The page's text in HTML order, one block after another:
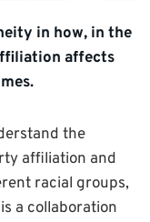
in how, in the
affects
the
affiliation and
racial groups,
a collaboration